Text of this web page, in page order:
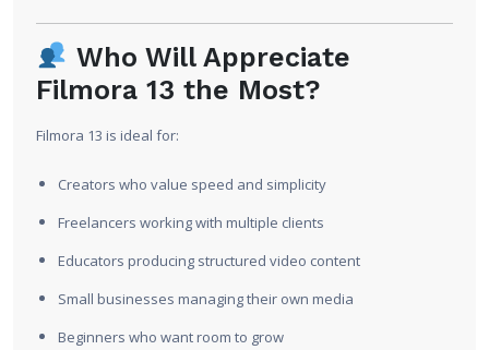
Who Will Appreciate
Filmora 13 the Most?
Filmora 13 is ideal for:
Creators who value speed and simplicity
Freelancers working with multiple clients
Educators producing structured video content
Small businesses managing their own media
Beginners who want room to grow